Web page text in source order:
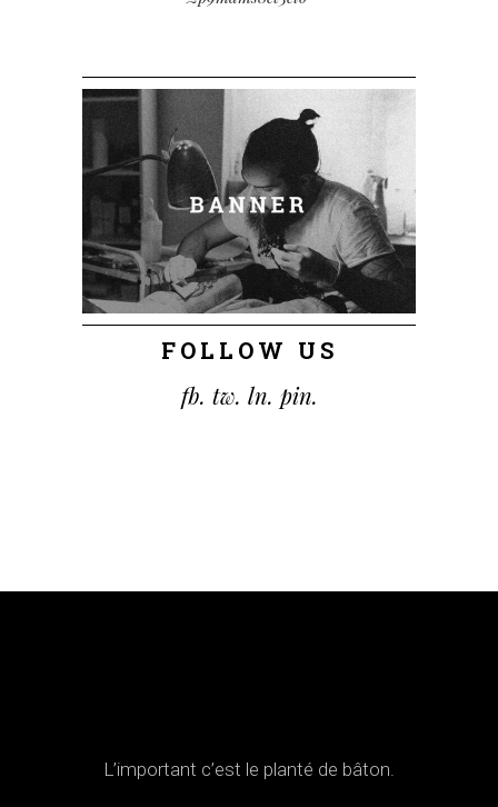
FOLLOW US
fb. tw. ln. pin.
L’important c’est le planté de bâton.